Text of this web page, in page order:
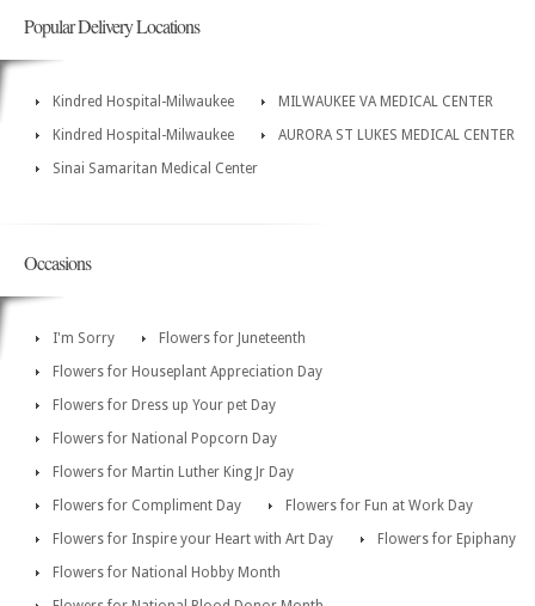
Popular Delivery Locations
Kindred Hospital-Milwaukee
MILWAUKEE VA MEDICAL CENTER
Kindred Hospital-Milwaukee
AURORA ST LUKES MEDICAL CENTER
Sinai Samaritan Medical Center
Occasions
I'm Sorry
Flowers for Juneteenth
Flowers for Houseplant Appreciation Day
Flowers for Dress up Your pet Day
Flowers for National Popcorn Day
Flowers for Martin Luther King Jr Day
Flowers for Compliment Day
Flowers for Fun at Work Day
Flowers for Inspire your Heart with Art Day
Flowers for Epiphany
Flowers for National Hobby Month